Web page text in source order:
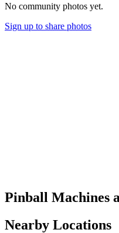
No community photos yet.
Sign up to share photos
Pinball Machines
Nearby Locations